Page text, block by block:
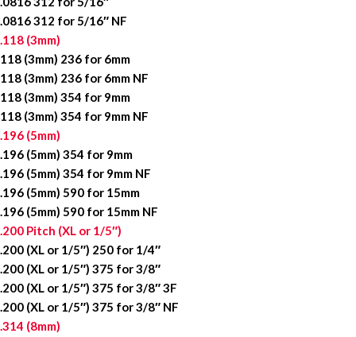
.0816 312 for 5/16″ NF
.118 (3mm)
118 (3mm) 236 for 6mm
118 (3mm) 236 for 6mm NF
118 (3mm) 354 for 9mm
118 (3mm) 354 for 9mm NF
.196 (5mm)
.196 (5mm) 354 for 9mm
.196 (5mm) 354 for 9mm NF
.196 (5mm) 590 for 15mm
.196 (5mm) 590 for 15mm NF
.200 Pitch (XL or 1/5″)
.200 (XL or 1/5″) 250 for 1/4″
.200 (XL or 1/5″) 375 for 3/8″
.200 (XL or 1/5″) 375 for 3/8″ 3F
.200 (XL or 1/5″) 375 for 3/8″ NF
.314 (8mm)